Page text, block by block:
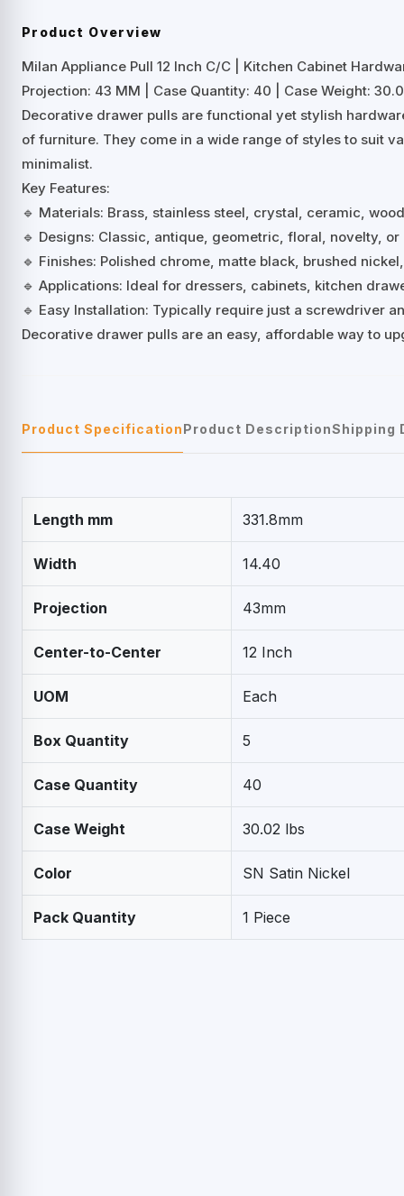
Product Overview
Milan Appliance Pull 12 Inch C/C | Kitchen Cabinet
Projection: 43 MM | Case Quantity: 40 | Case Weight:
Decorative drawer pulls are functional yet stylish
of furniture. They come in a wide range of styles to suit
minimalist.
Key Features:
🔹 Materials: Brass, stainless steel, crystal, ceramic,
🔹 Designs: Classic, antique, geometric, floral, novelty,
🔹 Finishes: Polished chrome, matte black, brushed
🔹 Applications: Ideal for dressers, cabinets, kitchen
🔹 Easy Installation: Typically require just a screwdriver
Decorative drawer pulls are an easy, affordable way to
Product SpecificationProduct DescriptionShipping
Length mm 331.8mm
Width 14.40
Projection 43mm
Center-to-Center 12 Inch
UOM Each
Box Quantity 5
Case Quantity 40
Case Weight 30.02 lbs
Color SN Satin Nickel
Pack Quantity 1 Piece